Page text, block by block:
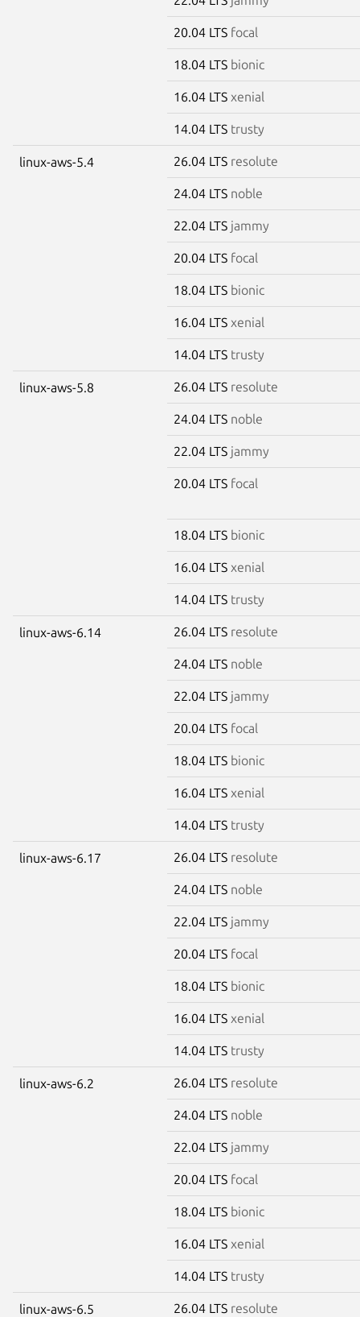
20.04 LTS focal
18.04 LTS bionic
16.04 LTS xenial
14.04 LTS trusty
linux-aws-5.4 26.04 LTS resolute
24.04 LTS noble
22.04 LTS jammy
20.04 LTS focal
18.04 LTS bionic
16.04 LTS xenial
14.04 LTS trusty
linux-aws-5.8 26.04 LTS resolute
24.04 LTS noble
22.04 LTS jammy
20.04 LTS focal
18.04 LTS bionic
16.04 LTS xenial
14.04 LTS trusty
linux-aws-6.14 26.04 LTS resolute
24.04 LTS noble
22.04 LTS jammy
20.04 LTS focal
18.04 LTS bionic
16.04 LTS xenial
14.04 LTS trusty
linux-aws-6.17 26.04 LTS resolute
24.04 LTS noble
22.04 LTS jammy
20.04 LTS focal
18.04 LTS bionic
16.04 LTS xenial
14.04 LTS trusty
linux-aws-6.2 26.04 LTS resolute
24.04 LTS noble
22.04 LTS jammy
20.04 LTS focal
18.04 LTS bionic
16.04 LTS xenial
14.04 LTS trusty
linux-aws-6.5 26.04 LTS resolute